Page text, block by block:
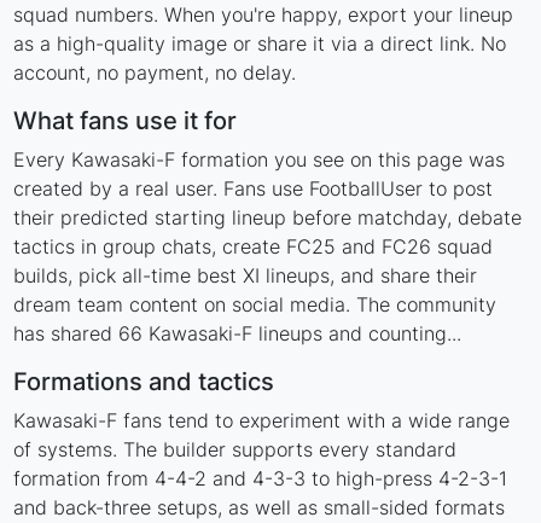
squad numbers. When you're happy, export your lineup
as a high-quality image or share it via a direct link. No
account, no payment, no delay.
What fans use it for
Every Kawasaki-F formation you see on this page was
created by a real user. Fans use FootballUser to post
their predicted starting lineup before matchday, debate
tactics in group chats, create FC25 and FC26 squad
builds, pick all-time best XI lineups, and share their
dream team content on social media. The community
has shared 66 Kawasaki-F lineups and counting...
Formations and tactics
Kawasaki-F fans tend to experiment with a wide range
of systems. The builder supports every standard
formation from 4-4-2 and 4-3-3 to high-press 4-2-3-1
and back-three setups, as well as small-sided formats